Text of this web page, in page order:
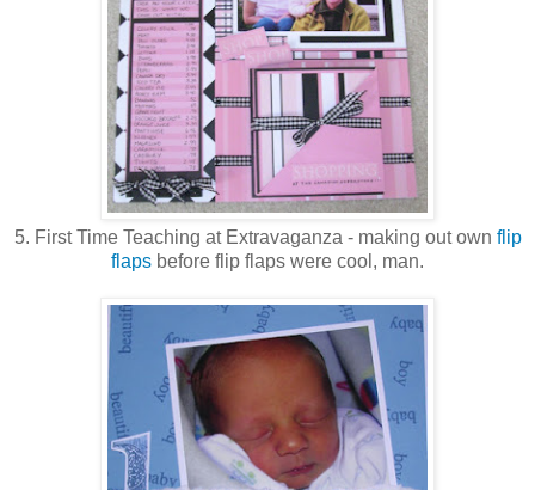
5. First Time Teaching at Extravaganza - making out own flip
flaps before flip flaps were cool, man.